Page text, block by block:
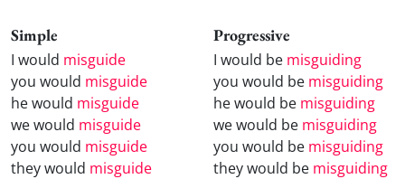
Simple
I would misguide
you would misguide
he would misguide
we would misguide
you would misguide
they would misguide
Progressive
I would be misguiding
you would be misguiding
he would be misguiding
we would be misguiding
you would be misguiding
they would be misguiding